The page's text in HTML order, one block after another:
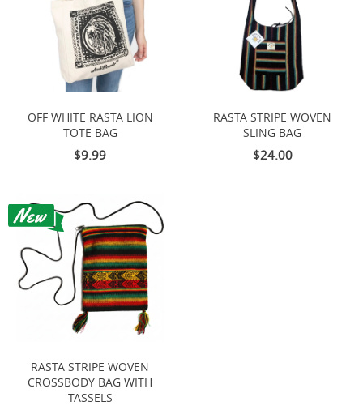
OFF WHITE RASTA LION
TOTE BAG
$9.99
RASTA STRIPE WOVEN
SLING BAG
$24.00
RASTA STRIPE WOVEN
CROSSBODY BAG WITH
TASSELS